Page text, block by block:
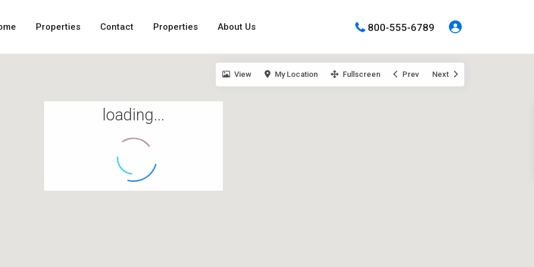
Properties Contact Properties About Us 800-555-6789
loading...
View My Location Fullscreen Prev Next